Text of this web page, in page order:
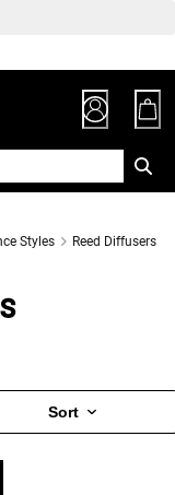
Styles Reed Diffusers
Sort